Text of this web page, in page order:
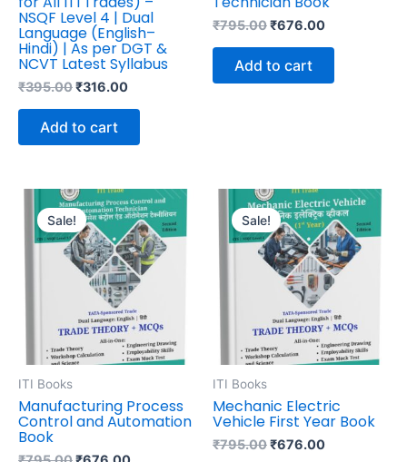
NSQF Level 4 | Dual
Language (English–
Hindi) | As per DGT &
NCVT Latest Syllabus
₹395.00₹316.00
Add to cart
₹795.00₹676.00
Add to cart
Sale!
ITI Books
Manufacturing Process
Control and Automation
Book
Original
price
was:
₹795.00.
Current
price
is:
₹676.00.
Sale!
ITI Books
Mechanic Electric
Vehicle First Year Book
₹795.00
Original
price
was:
₹795.00.
₹676.00
Current
price
is:
₹676.00.